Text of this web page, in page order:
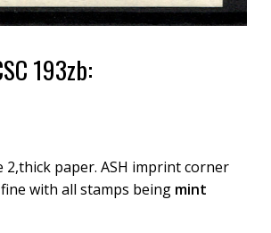
193zb:
2,thick paper. ASH imprint corner
with all stamps being mint